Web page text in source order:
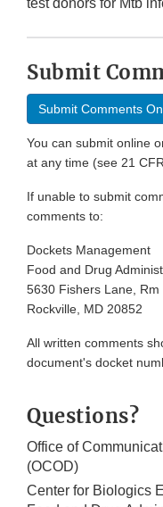
test donors for Mtb
Submit
Submit Comments
You can submit online
at any time (see 21
If unable to submit
comments to:
Dockets Management
Food and Drug
5630 Fishers Lane, Rm
Rockville, MD 20852
All written comments
document's docket
Questions?
Office of
(OCOD)
Center for Biologics